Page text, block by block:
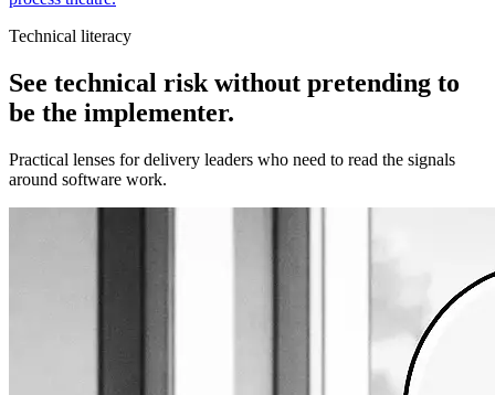
Technical literacy
See technical risk without pretending to
be the implementer.
Practical lenses for delivery leaders who need to read the signals
around software work.